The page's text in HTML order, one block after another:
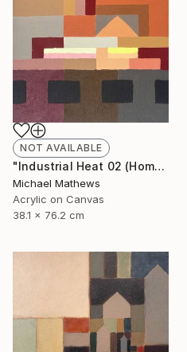
NOT AVAILABLE
"Industrial Heat 02 (Homage to Halley)" Painting
Michael Mathews
Acrylic on Canvas
38.1 x 76.2 cm